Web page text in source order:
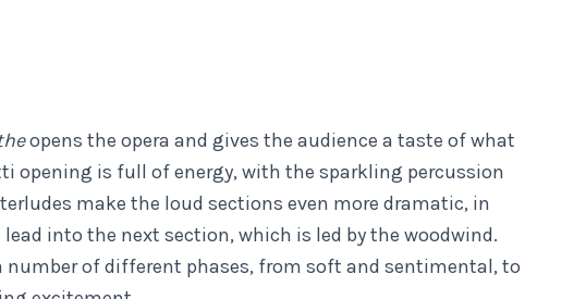
opens the opera and gives the audience a taste of what
opening is full of energy, with the sparkling percussion
make the loud sections even more dramatic, in
into the next section, which is led by the woodwind.
number of different phases, from soft and sentimental, to